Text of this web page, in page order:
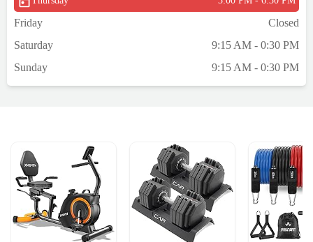
Friday
Closed
Saturday
9:15 AM - 0:30 PM
Sunday
9:15 AM - 0:30 PM